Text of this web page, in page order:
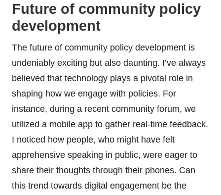
Future of community policy
development
The future of community policy development is
undeniably exciting but also daunting. I’ve always
believed that technology plays a pivotal role in
shaping how we engage with policies. For
instance, during a recent community forum, we
utilized a mobile app to gather real-time feedback.
I noticed how people, who might have felt
apprehensive speaking in public, were eager to
share their thoughts through their phones. Can
this trend towards digital engagement be the